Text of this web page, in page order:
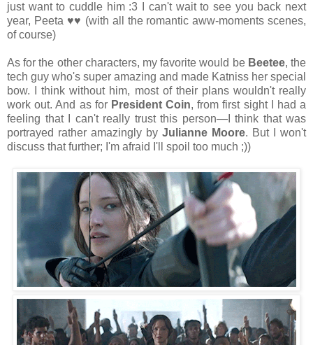
just want to cuddle him :3 I can't wait to see you back next
year, Peeta ♥♥ (with all the romantic aww-moments scenes,
of course)
As for the other characters, my favorite would be Beetee, the
tech guy who's super amazing and made Katniss her special
bow. I think without him, most of their plans wouldn't really
work out. And as for President Coin, from first sight I had a
feeling that I can't really trust this person—I think that was
portrayed rather amazingly by Julianne Moore. But I won't
discuss that further; I'm afraid I'll spoil too much ;))